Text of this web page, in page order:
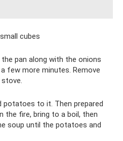
cubes
pan along with the onions
few more minutes. Remove
potatoes to it. Then prepared
the fire, bring to a boil, then
soup until the potatoes and